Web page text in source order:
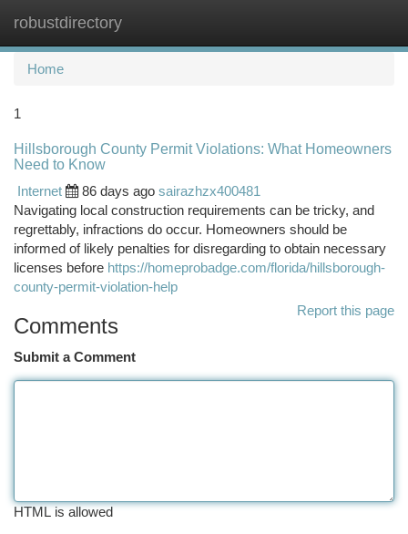
robustdirectory
Home
1
Hillsborough County Permit Violations: What Homeowners
Need to Know
Internet
86 days ago sairazhzx400481
Navigating local construction requirements can be tricky, and
regrettably, infractions do occur. Homeowners should be
informed of likely penalties for disregarding to obtain necessary
licenses before https://homeprobadge.com/florida/hillsborough-
county-permit-violation-help
Report this page
Comments
Submit a Comment
HTML is allowed